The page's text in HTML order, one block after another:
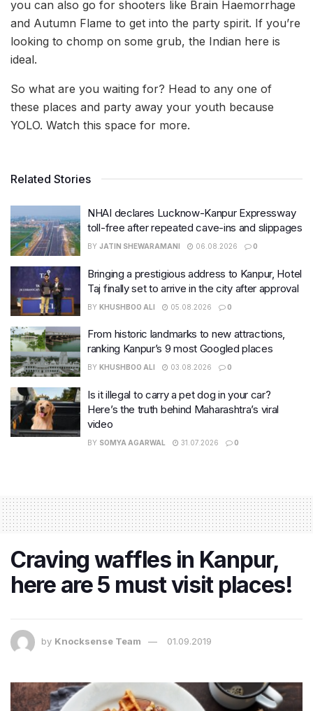
you can also go for shooters like Brain Haemorrhage
and Autumn Flame to get into the party spirit. If you’re
looking to chomp on some grub, the Indian here is
ideal.
So what are you waiting for? Head to any one of
these places and party away your youth because
YOLO. Watch this space for more.
Related Stories
NHAI declares Lucknow-Kanpur Expressway
toll-free after repeated cave-ins and slippages
BY JATIN SHEWARAMANI 06.08.2026 0
Bringing a prestigious address to Kanpur, Hotel
Taj finally set to arrive in the city after approval
BY KHUSHBOO ALI 05.08.2026 0
From historic landmarks to new attractions,
ranking Kanpur’s 9 most Googled places
BY KHUSHBOO ALI 03.08.2026 0
Is it illegal to carry a pet dog in your car?
Here’s the truth behind Maharashtra’s viral
video
BY SOMYA AGARWAL 31.07.2026 0
Craving waffles in Kanpur,
here are 5 must visit places!
by Knocksense Team 01.09.2019